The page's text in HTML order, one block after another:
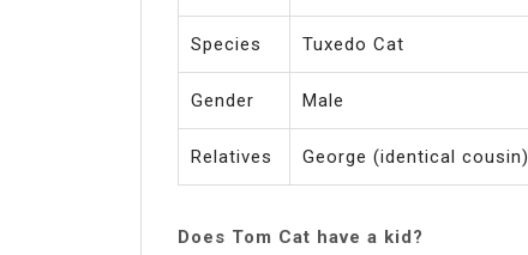
Species Tuxedo Cat
Gender Male
Relatives George (identical cousin)
Does Tom Cat have a kid?